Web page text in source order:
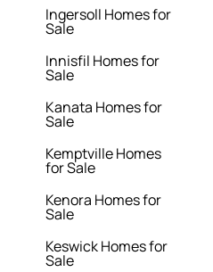
Ingersoll Homes for
Sale
Innisfil Homes for
Sale
Kanata Homes for
Sale
Kemptville Homes
for Sale
Kenora Homes for
Sale
Keswick Homes for
Sale